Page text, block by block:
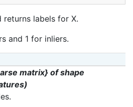
labels for X.
and 1 for inliers.
matrix} of shape